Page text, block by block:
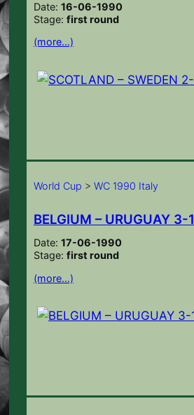
Date: 16-06-1990
Stage: first round
(more…)
World Cup > WC 1990 Italy
BELGIUM – URUGUAY 3-1
Date: 17-06-1990
Stage: first round
(more…)